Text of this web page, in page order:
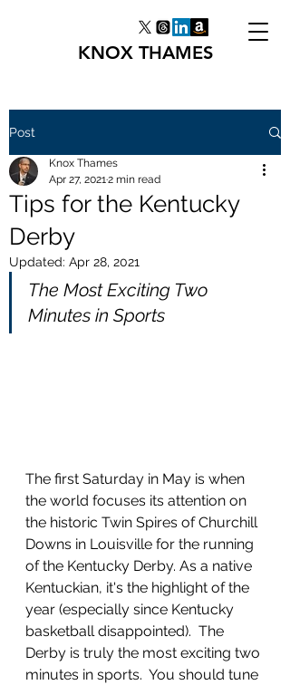
KNOX THAMES
Post
Tips for the Kentucky
Derby
Knox Thames
Apr 27, 20212 min read
Updated: Apr 28, 2021
The Most Exciting Two
Minutes in Sports
The first Saturday in May is when
the world focuses its attention on
the historic Twin Spires of Churchill
Downs in Louisville for the running
of the Kentucky Derby. As a native
Kentuckian, it's the highlight of the
year (especially since Kentucky
basketball disappointed).  The
Derby is truly the most exciting two
minutes in sports.  You should tune